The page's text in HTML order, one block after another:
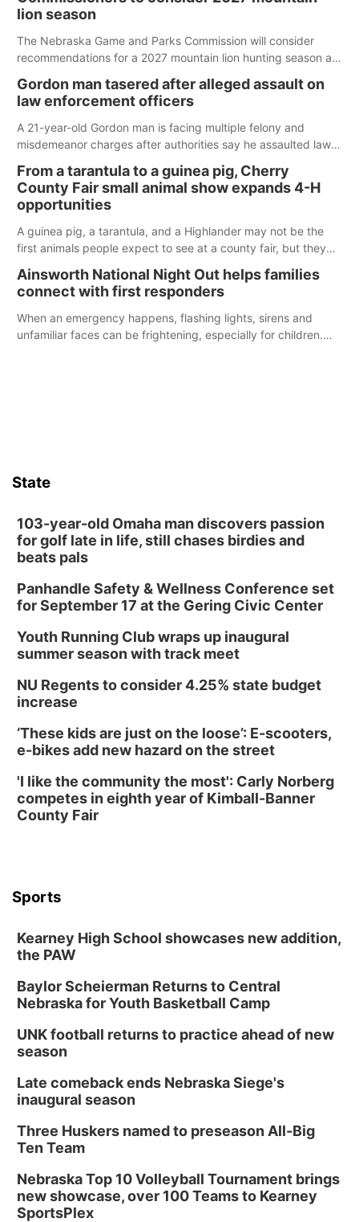
lion season
The Nebraska Game and Parks Commission will consider
recommendations for a 2027 mountain lion hunting season at
Gordon man tasered after alleged assault on
law enforcement officers
A 21-year-old Gordon man is facing multiple felony and
misdemeanor charges after authorities say he assaulted law
reports of a possible armed altercation.
From a tarantula to a guinea pig, Cherry
County Fair small animal show expands 4-H
opportunities
A guinea pig, a tarantula, and a Highlander may not be the
first animals people expect to see at a county fair, but they
County Fair’s small animal show in Valentine.
Ainsworth National Night Out helps families
connect with first responders
When an emergency happens, flashing lights, sirens and
unfamiliar faces can be frightening, especially for children.
State
103-year-old Omaha man discovers passion
for golf late in life, still chases birdies and
beats pals
Panhandle Safety & Wellness Conference set
for September 17 at the Gering Civic Center
Youth Running Club wraps up inaugural
summer season with track meet
NU Regents to consider 4.25% state budget
increase
‘These kids are just on the loose’: E-scooters,
e-bikes add new hazard on the street
'I like the community the most': Carly Norberg
competes in eighth year of Kimball-Banner
County Fair
Sports
Kearney High School showcases new addition,
the PAW
Baylor Scheierman Returns to Central
Nebraska for Youth Basketball Camp
UNK football returns to practice ahead of new
season
Late comeback ends Nebraska Siege's
inaugural season
Three Huskers named to preseason All-Big
Ten Team
Nebraska Top 10 Volleyball Tournament brings
new showcase, over 100 Teams to Kearney
SportsPlex